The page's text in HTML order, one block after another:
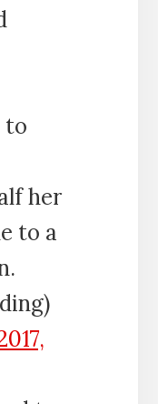
to
her
to a